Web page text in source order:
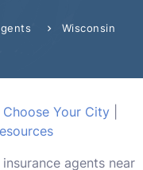
Wisconsin
Choose Your City|
agents near